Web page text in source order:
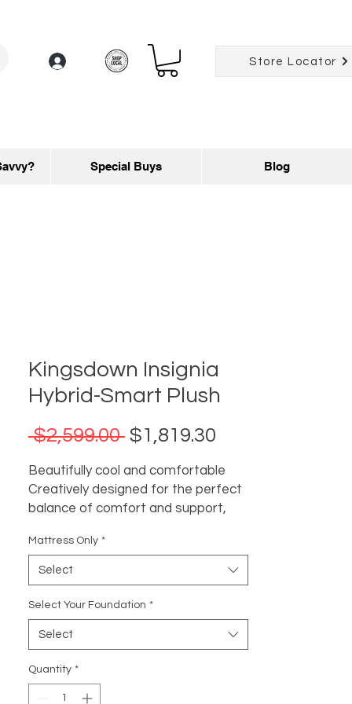
Log In Store Locator
Special Buys Blog
Kingsdown Insignia
Hybrid-Smart Plush
$2,599.00 Regular
$1,819.30
Beautifully cool and comfortable
Creatively designed for the perfect
balance of comfort and support,
impressive on the inside as it is
beautiful on the outside. Next-gen
comfort materials proactively work
in concert to regulate the surface
temperature for more comfortable,
undisturbed sleep.
with unique cooling comfort.
Secure stitch scroll quilting
Mattress Only *
Select
Select Your Foundation *
Select
Quantity *